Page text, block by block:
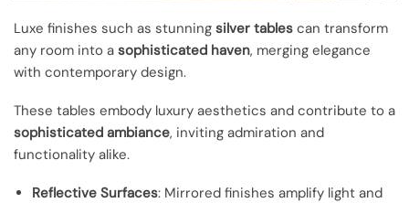
Luxe finishes such as stunning silver tables can transform
any room into a sophisticated haven, merging elegance
with contemporary design.
These tables embody luxury aesthetics and contribute to a
sophisticated ambiance, inviting admiration and
functionality alike.
Reflective Surfaces: Mirrored finishes amplify light and